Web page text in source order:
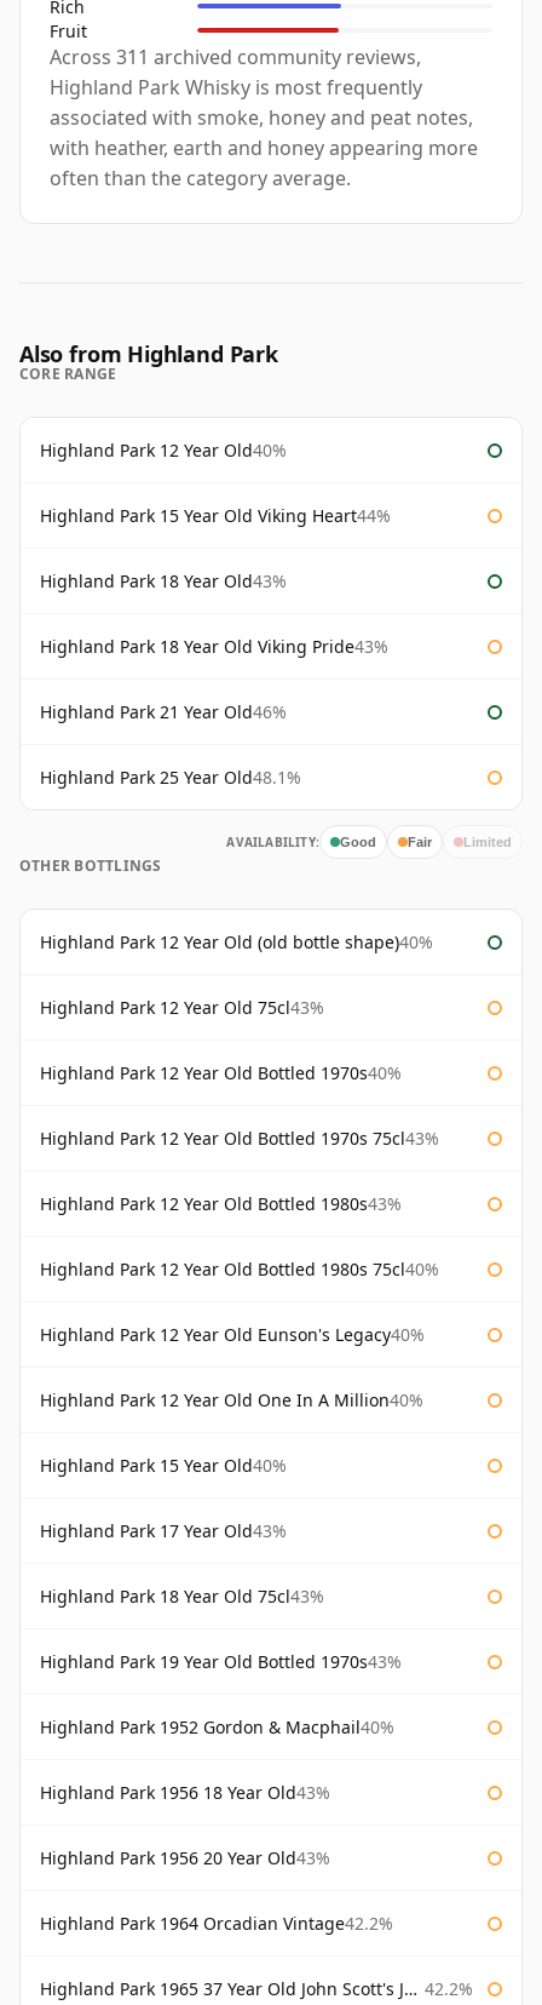
Rich
Fruit
Across 311 archived community reviews,
Highland Park Whisky is most frequently
associated with smoke, honey and peat notes,
with heather, earth and honey appearing more
often than the category average.
Also from Highland Park
CORE RANGE
Highland Park 12 Year Old40%
Highland Park 15 Year Old Viking Heart44%
Highland Park 18 Year Old43%
Highland Park 18 Year Old Viking Pride43%
Highland Park 21 Year Old46%
Highland Park 25 Year Old48.1%
AVAILABILITY: Good Fair Limited
OTHER BOTTLINGS
Highland Park 12 Year Old (old bottle shape)40%
Highland Park 12 Year Old 75cl43%
Highland Park 12 Year Old Bottled 1970s40%
Highland Park 12 Year Old Bottled 1970s 75cl43%
Highland Park 12 Year Old Bottled 1980s43%
Highland Park 12 Year Old Bottled 1980s 75cl40%
Highland Park 12 Year Old Eunson's Legacy40%
Highland Park 12 Year Old One In A Million40%
Highland Park 15 Year Old40%
Highland Park 17 Year Old43%
Highland Park 18 Year Old 75cl43%
Highland Park 19 Year Old Bottled 1970s43%
Highland Park 1952 Gordon & Macphail40%
Highland Park 1956 18 Year Old43%
Highland Park 1956 20 Year Old43%
Highland Park 1964 Orcadian Vintage42.2%
Highland Park 1965 37 Year Old John Scott's John Scott's 42.2%